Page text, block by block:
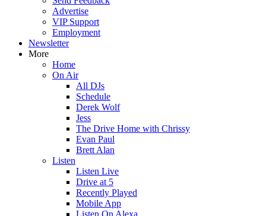
Advertise
VIP Support
Employment
Newsletter
More
Home
On Air
All DJs
Schedule
Derek Wolf
Jess
The Drive Home with Chrissy
Evan Paul
Brett Alan
Listen
Listen Live
Drive at 5
Recently Played
Mobile App
Listen On Alexa